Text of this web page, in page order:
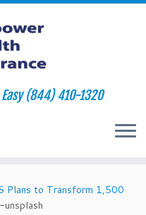
(844) 410-1320
Plans to Transform 1,500